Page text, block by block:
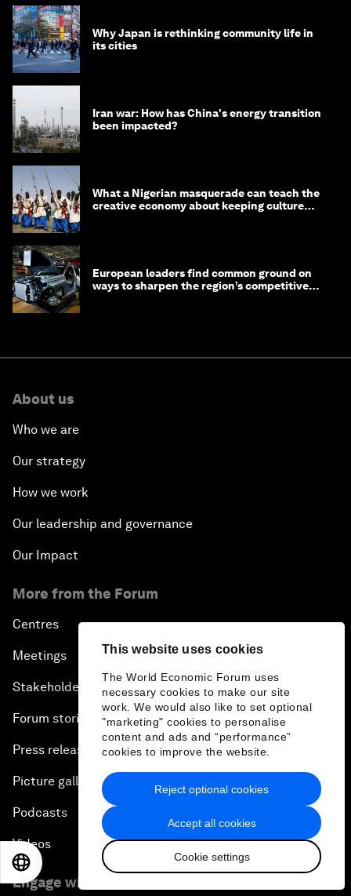
This website uses cookies
The World Economic Forum uses
necessary cookies to make our site
work. We would also like to set optional
"marketing" cookies to personalise
content and ads and “performance”
cookies to improve the website.
Accept all cookies
Cookie settings
Reject optional cookies
Why Japan is rethinking community life in
its cities
Iran war: How has China's energy transition
been impacted?
What a Nigerian masquerade can teach the
creative economy about keeping culture
European leaders find common ground on
ways to sharpen the region’s competitive
About us
Who we are
Our strategy
How we work
Our leadership and governance
Our Impact
More from the Forum
Centres
Meetings
Stakeholders
Forum stories
Press releases
Picture gallery
Podcasts
Videos
Engage with us
日本語